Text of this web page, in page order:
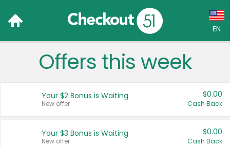
EN
Language:
Français (CA)
Offers this week
Your $2 Bonus is Waiting
New offer
$0.00
Cash Back
Your $3 Bonus is Waiting
New offer
$0.00
Cash Back